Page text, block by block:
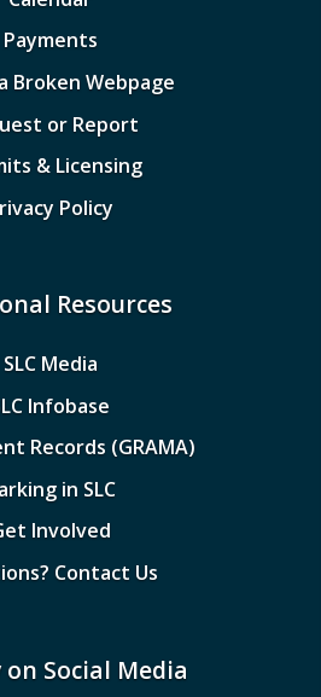
Payments
Broken Webpage
or Report
& Licensing
Policy
Resources
SLC Media
Infobase
Records (GRAMA)
in SLC
Involved
Contact Us
on Social Media